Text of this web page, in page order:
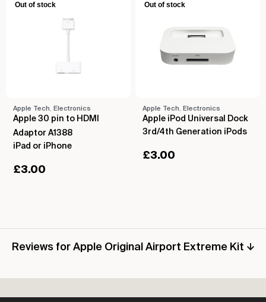
Out of stock
Apple Tech, Electronics
Apple 30 pin to HDMI
Adaptor A1388
iPad or iPhone
£3.00
Out of stock
Apple Tech, Electronics
Apple iPod Universal Dock
3rd/4th Generation iPods
£3.00
Reviews for Apple Original Airport Extreme Kit